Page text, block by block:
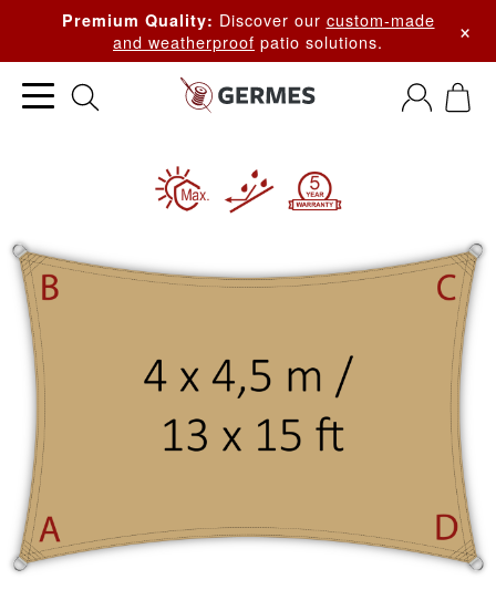
Premium Quality: Discover our custom-made
and weatherproof patio solutions. ×